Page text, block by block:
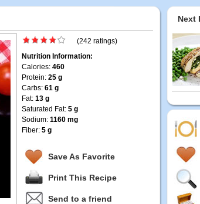
(242 ratings)
Nutrition Information:
Calories: 460
Protein: 25 g
Carbs: 61 g
Fat: 13 g
Saturated Fat: 5 g
Sodium: 1160 mg
Fiber: 5 g
Save As Favorite
Print This Recipe
Send to a friend
Next